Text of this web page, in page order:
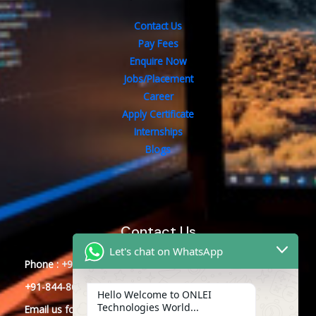
Contact Us
Pay Fees
Enquire Now
Jobs/Placement
Career
Apply Certificate
Internships
Blogs
Contact Us
Phone : +91-844-866-8228
+91-844-866-8277
Email us for any Query
Let's chat on WhatsApp
Hello Welcome to ONLEI
Technologies World...